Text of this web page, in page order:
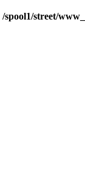
/spool1/street/